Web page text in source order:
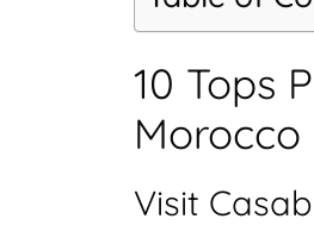
10 Tops
Morocco
Visit